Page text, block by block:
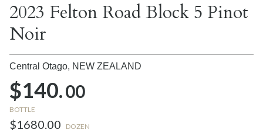
2023 Felton Road Block 5 Pinot
Noir
Central Otago, NEW ZEALAND
$140.00
BOTTLE
$1680.00 DOZEN